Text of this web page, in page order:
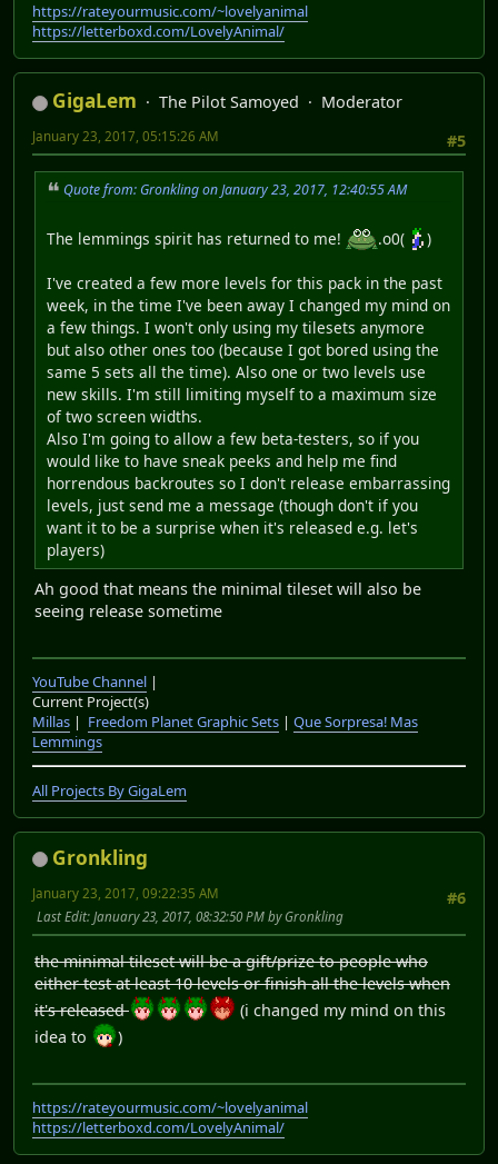
https://rateyourmusic.com/~lovelyanimal
https://letterboxd.com/LovelyAnimal/
GigaLem The Pilot Samoyed
Moderator
#5
January 23, 2017, 05:15:26 AM
Quote from: Gronkling on January 23, 2017, 12:40:55 AM
The lemmings spirit has returned to me! .o0( )
I've created a few more levels for this pack in the past
week, in the time I've been away I changed my mind on
a few things. I won't only using my tilesets anymore
but also other ones too (because I got bored using the
same 5 sets all the time). Also one or two levels use
new skills. I'm still limiting myself to a maximum size
of two screen widths.
Also I'm going to allow a few beta-testers, so if you
would like to have sneak peeks and help me find
horrendous backroutes so I don't release embarrassing
levels, just send me a message (though don't if you
want it to be a surprise when it's released e.g. let's
players)
Ah good that means the minimal tileset will also be
seeing release sometime
YouTube Channel |
Current Project(s)
Millas | Freedom Planet Graphic Sets | Que Sorpresa! Mas
Lemmings
All Projects By GigaLem
Gronkling
#6
January 23, 2017, 09:22:35 AM
Last Edit: January 23, 2017, 08:32:50 PM by Gronkling
the minimal tileset will be a gift/prize to people who
either test at least 10 levels or finish all the levels when
it's released
(i changed my mind on this
idea to
)
https://rateyourmusic.com/~lovelyanimal
https://letterboxd.com/LovelyAnimal/